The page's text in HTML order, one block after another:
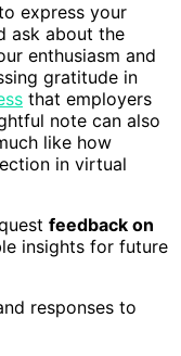
express your
ask about the
enthusiasm and
gratitude in
that employers
note can also
like how
in virtual
feedback on
insights for future
responses to